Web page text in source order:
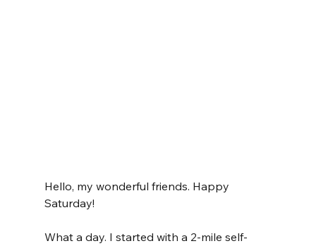
Hello, my wonderful friends. Happy
Saturday!
What a day. I started with a 2-mile self-